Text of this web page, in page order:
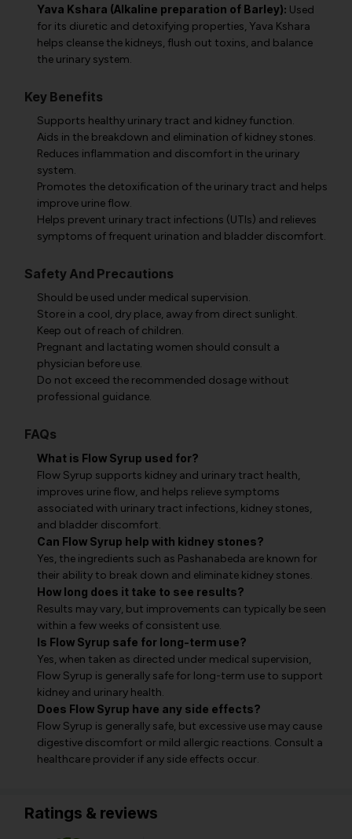
Yava Kshara (Alkaline preparation of Barley): Used
for its diuretic and detoxifying properties, Yava Kshara
helps cleanse the kidneys, flush out toxins, and balance
the urinary system.
Key Benefits
Supports healthy urinary tract and kidney function.
Aids in the breakdown and elimination of kidney stones.
Reduces inflammation and discomfort in the urinary
system.
Promotes the detoxification of the urinary tract and helps
improve urine flow.
Helps prevent urinary tract infections (UTIs) and relieves
symptoms of frequent urination and bladder discomfort.
Safety And Precautions
Should be used under medical supervision.
Store in a cool, dry place, away from direct sunlight.
Keep out of reach of children.
Pregnant and lactating women should consult a
physician before use.
Do not exceed the recommended dosage without
professional guidance.
FAQs
What is Flow Syrup used for?
Flow Syrup supports kidney and urinary tract health,
improves urine flow, and helps relieve symptoms
associated with urinary tract infections, kidney stones,
and bladder discomfort.
Can Flow Syrup help with kidney stones?
Yes, the ingredients such as Pashanabeda are known for
their ability to break down and eliminate kidney stones.
How long does it take to see results?
Results may vary, but improvements can typically be seen
within a few weeks of consistent use.
Is Flow Syrup safe for long-term use?
Yes, when taken as directed under medical supervision,
Flow Syrup is generally safe for long-term use to support
kidney and urinary health.
Does Flow Syrup have any side effects?
Flow Syrup is generally safe, but excessive use may cause
digestive discomfort or mild allergic reactions. Consult a
healthcare provider if any side effects occur.
Ratings & reviews